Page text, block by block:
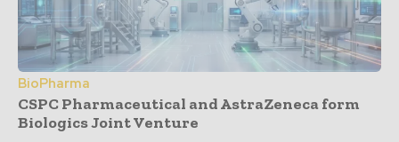
BioPharma
CSPC Pharmaceutical and AstraZeneca form
Biologics Joint Venture